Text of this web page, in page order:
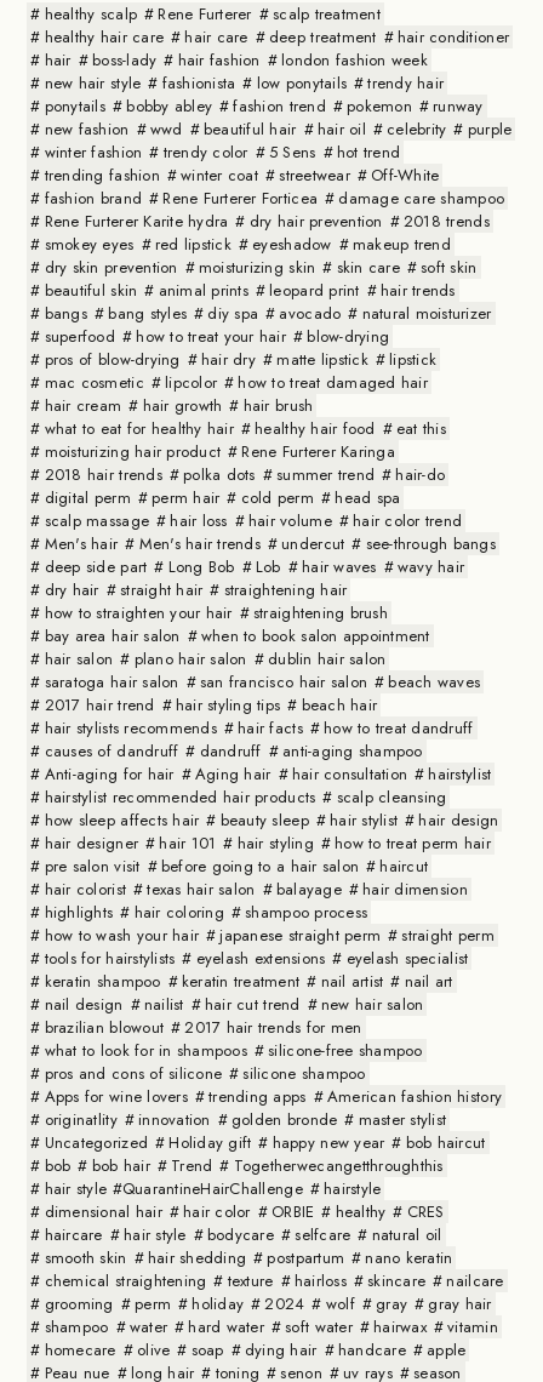
healthy scalp Rene Furterer
scalp treatment
healthy hair care
hair care deep treatment
hair conditioner
hair
boss-lady hair fashion
london fashion week
new hair style
fashionista low ponytails
trendy hair
ponytails
bobby abley fashion trend pokemon
runway
new fashion
wwd beautiful hair hair oil celebrity
purple
winter fashion
trendy color 5 Sens
hot trend
trending fashion
winter coat streetwear
Off-White
fashion brand
Rene Furterer Forticea
damage care shampoo
Rene Furterer Karite hydra
dry hair prevention
2018 trends
smokey eyes
red lipstick eyeshadow
makeup trend
dry skin prevention
moisturizing skin skin care
soft skin
beautiful skin
animal prints leopard print
hair trends
bangs
bang styles diy spa avocado
natural moisturizer
superfood
how to treat your hair
blow-drying
pros of blow-drying
hair dry matte lipstick
lipstick
mac cosmetic
lipcolor
how to treat damaged hair
hair cream
hair growth
hair brush
what to eat for healthy hair
healthy hair food
eat this
moisturizing hair product
Rene Furterer Karinga
2018 hair trends
polka dots summer trend
hair-do
digital perm
perm hair cold perm
head spa
scalp massage
hair loss hair volume
hair color trend
Men's hair
Men's hair trends undercut
see-through bangs
deep side part
Long Bob Lob hair waves
wavy hair
dry hair
straight hair
straightening hair
how to straighten your hair
straightening brush
bay area hair salon
when to book salon appointment
hair salon
plano hair salon
dublin hair salon
saratoga hair salon
san francisco hair salon
beach waves
2017 hair trend
hair styling tips
beach hair
hair stylists recommends
hair facts
how to treat dandruff
causes of dandruff
dandruff
anti-aging shampoo
Anti-aging for hair
Aging hair hair consultation
hairstylist
hairstylist recommended hair products
scalp cleansing
how sleep affects hair
beauty sleep hair stylist
hair design
hair designer
hair 101 hair styling
how to treat perm hair
pre salon visit
before going to a hair salon
haircut
hair colorist
texas hair salon balayage
hair dimension
highlights
hair coloring
shampoo process
how to wash your hair
japanese straight perm
straight perm
tools for hairstylists
eyelash extensions
eyelash specialist
keratin shampoo
keratin treatment nail artist
nail art
nail design
nailist hair cut trend
new hair salon
brazilian blowout
2017 hair trends for men
what to look for in shampoos
silicone-free shampoo
pros and cons of silicone
silicone shampoo
Apps for wine lovers
trending apps
American fashion history
originatlity
innovation golden bronde
master stylist
Uncategorized
Holiday gift happy new year
bob haircut
bob
bob hair Trend
Togetherwecangetthroughthis
hair style #QuarantineHairChallenge
hairstyle
dimensional hair
hair color ORBIE healthy
CRES
haircare
hair style bodycare selfcare
natural oil
smooth skin
hair shedding postpartum
nano keratin
chemical straightening
texture hairloss skincare
nailcare
grooming
perm holiday 2024 wolf gray
gray hair
shampoo
water hard water soft water hairwax
vitamin
homecare
olive soap dying hair handcare
apple
Peau nue
long hair toning senon uv rays
season